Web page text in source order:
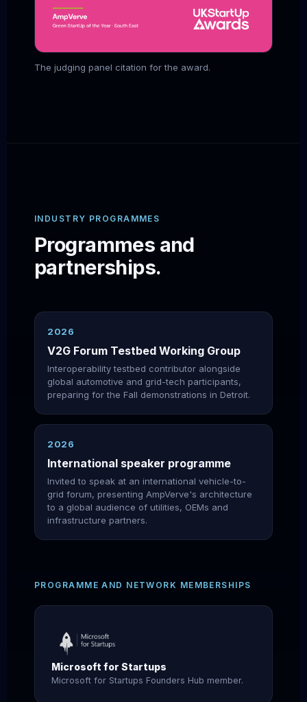
The judging panel citation for the award.
INDUSTRY PROGRAMMES
Programmes and
partnerships.
2026
V2G Forum Testbed Working Group
Interoperability testbed contributor alongside
global automotive and grid-tech participants,
preparing for the Fall demonstrations in Detroit.
2026
International speaker programme
Invited to speak at an international vehicle-to-
grid forum, presenting AmpVerve's architecture
to a global audience of utilities, OEMs and
infrastructure partners.
PROGRAMME AND NETWORK MEMBERSHIPS
Microsoft for Startups
Microsoft for Startups Founders Hub member.